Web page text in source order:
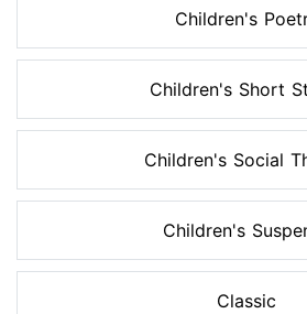
Children's
Children's Short
Children's Social
Children's
Classic